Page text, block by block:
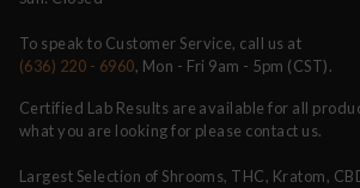
To speak to Customer Service, call us at
(636) 220 - 6960, Mon - Fri 9am - 5pm (CST).
Certified Lab Results are available for all
what you are looking for please contact us.
Largest Selection of Shrooms, THC, Kratom,